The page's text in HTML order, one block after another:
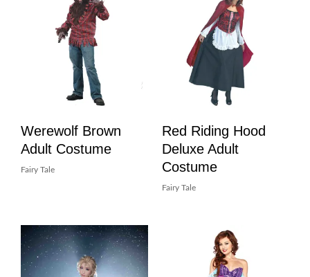
Werewolf Brown
Adult Costume
Fairy Tale
Red Riding Hood
Deluxe Adult
Costume
Fairy Tale